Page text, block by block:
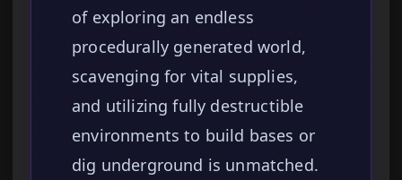
of exploring an endless
procedurally generated world,
scavenging for vital supplies,
and utilizing fully destructible
environments to build bases or
dig underground is unmatched.